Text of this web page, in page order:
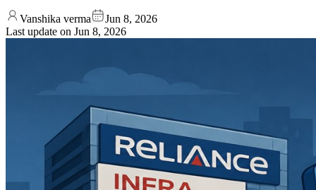
Vanshika verma
Jun 8, 2026
Last update on Jun 8, 2026